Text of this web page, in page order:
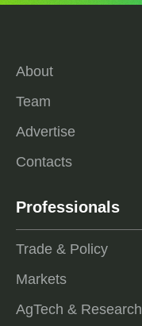
About
Team
Advertise
Contacts
Professionals
Trade & Policy
Markets
AgTech & Research